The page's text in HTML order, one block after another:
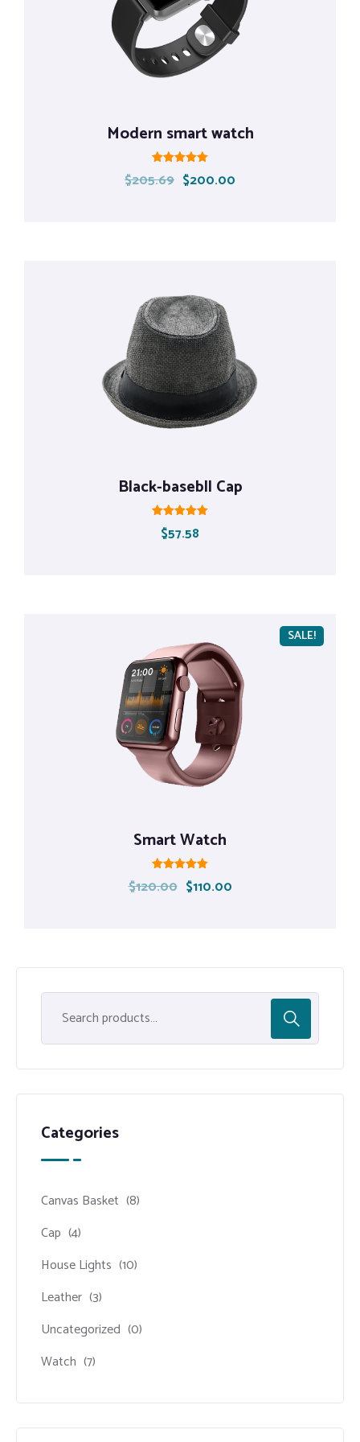
Modern smart watch
Rated
5.00
$205.69 $200.00
Black-basebll Cap
5.00
$57.58
SALE!
Smart Watch
Rated
5.00
$120.00 $110.00
Categories
Canvas Basket (8)
Cap (4)
House Lights (10)
Leather (3)
Uncategorized (0)
Watch (7)